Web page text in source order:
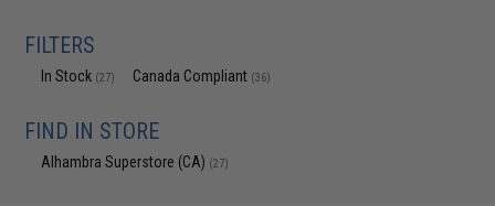
FILTERS
In Stock (27) Canada Compliant (36)
FIND IN STORE
Alhambra Superstore (CA) (27)